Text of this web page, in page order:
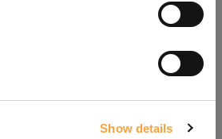
Show details